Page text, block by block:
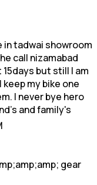
in tadwai showroom
call nizamabad
but still I am
my bike one
I never bye hero
and family's
gear